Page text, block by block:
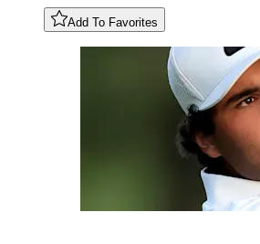
Add To Favorites